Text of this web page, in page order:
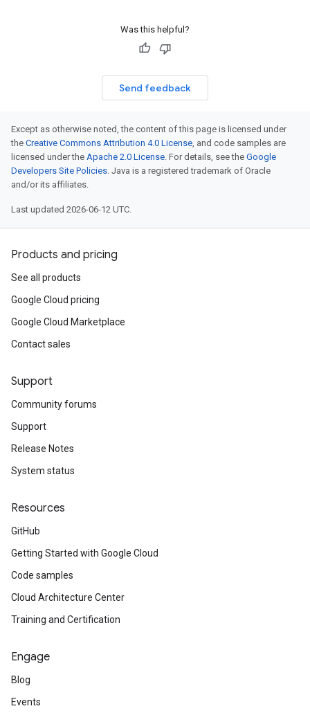
Was this helpful?
Send feedback
Except as otherwise noted, the content of this page is licensed under
the Creative Commons Attribution 4.0 License, and code samples are
licensed under the Apache 2.0 License. For details, see the Google
Developers Site Policies. Java is a registered trademark of Oracle
and/or its affiliates.
Last updated 2026-06-12 UTC.
Products and pricing
See all products
Google Cloud pricing
Google Cloud Marketplace
Contact sales
Support
Community forums
Support
Release Notes
System status
Resources
GitHub
Getting Started with Google Cloud
Code samples
Cloud Architecture Center
Training and Certification
Engage
Blog
Events